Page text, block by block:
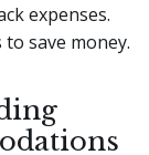
expenses.
save money.